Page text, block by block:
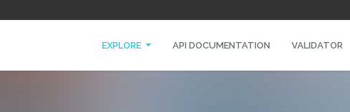
EXPLORE API DOCUMENTATION VALIDATOR